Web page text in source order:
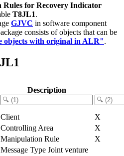
for Recovery Indicator
T8JL1.
GJVC in software component
consists of objects that can be
objects with original in ALR".
Description
Client
X
Controlling Area
X
Manipulation Rule
X
Message Type Joint venture